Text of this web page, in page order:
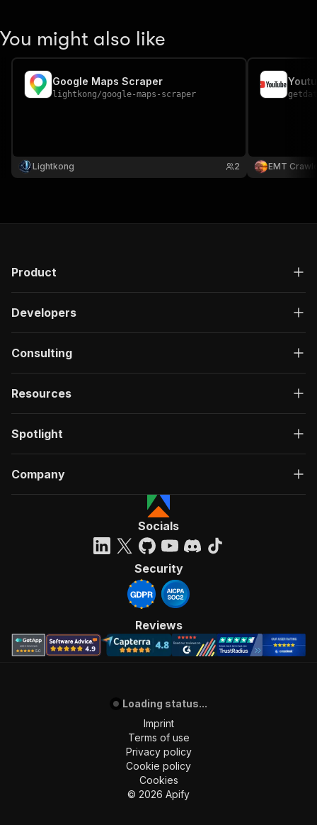
You might also like
Google Maps Scraper
lightkong/google-maps-scraper
Lightkong 2 EMT
Product
Developers
Consulting
Resources
Spotlight
Company
Socials
Security
Reviews
Loading status...
Imprint
Terms of use
Privacy policy
Cookie policy
Cookies
© 2026 Apify